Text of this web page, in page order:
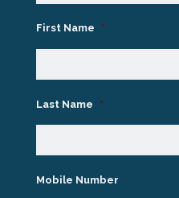
First Name *
Last Name *
Mobile Number